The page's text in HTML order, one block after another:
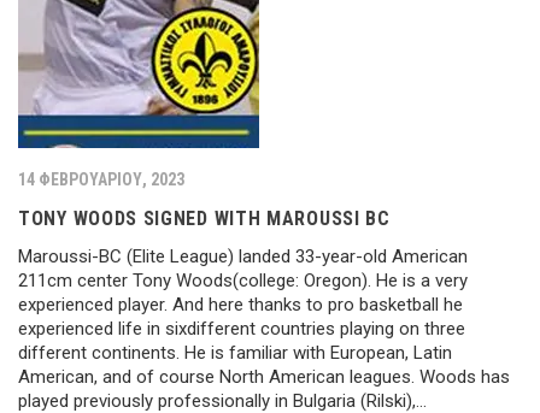
14 ΦΕΒΡΟΥΑΡΊΟΥ, 2023
TONY WOODS SIGNED WITH MAROUSSI BC
Maroussi-BC (Elite League) landed 33-year-old American
211cm center Tony Woods(college: Oregon). He is a very
experienced player. And here thanks to pro basketball he
experienced life in sixdifferent countries playing on three
different continents. He is familiar with European, Latin
American, and of course North American leagues. Woods has
played previously professionally in Bulgaria (Rilski),…